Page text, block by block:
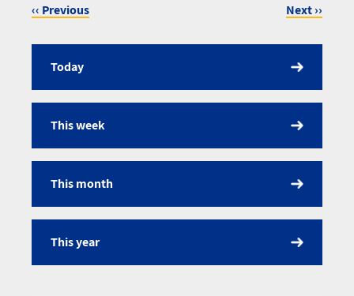
‹‹ Previous Next››
Calendar
Today
This week
This month
This year